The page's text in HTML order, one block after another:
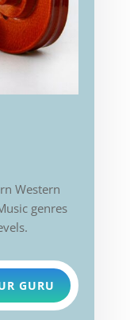
Western
genres
GURU